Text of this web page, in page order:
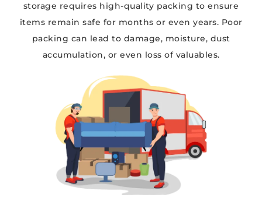
storage requires high-quality packing to ensure
items remain safe for months or even years. Poor
packing can lead to damage, moisture, dust
accumulation, or even loss of valuables.